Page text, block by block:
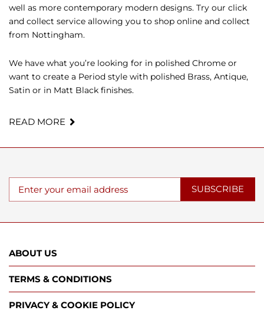
well as more contemporary modern designs. Try our click
and collect service allowing you to shop online and collect
from Nottingham.
We have what you’re looking for in polished Chrome or
want to create a Period style with polished Brass, Antique,
Satin or in Matt Black finishes.
READ MORE
SUBSCRIBE
ABOUT US
TERMS & CONDITIONS
PRIVACY & COOKIE POLICY